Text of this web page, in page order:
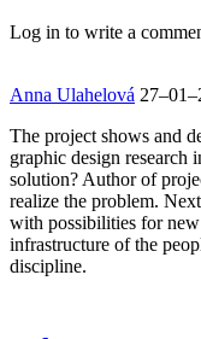
Log in to write a
Anna Ulahelová
The project shows and
graphic design research
solution? Author of
realize the problem.
with possibilities for
infrastructure of the
discipline.